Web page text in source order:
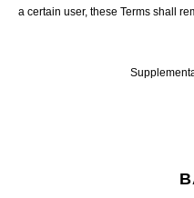
a certain user, these Terms shall